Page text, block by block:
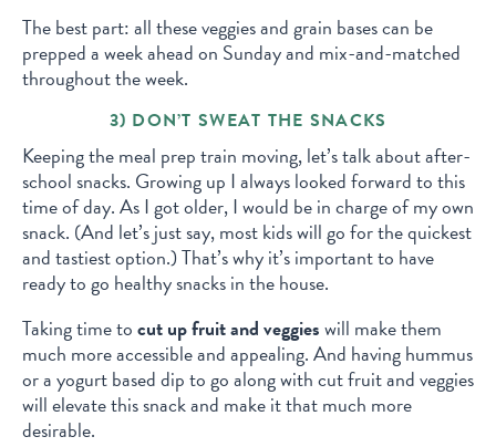
The best part: all these veggies and grain bases can be
prepped a week ahead on Sunday and mix-and-matched
throughout the week.
3) DON’T SWEAT THE SNACKS
Keeping the meal prep train moving, let’s talk about after-
school snacks. Growing up I always looked forward to this
time of day. As I got older, I would be in charge of my own
snack. (And let’s just say, most kids will go for the quickest
and tastiest option.) That’s why it’s important to have
ready to go healthy snacks in the house.
Taking time tocut up fruit and veggieswill make them
much more accessible and appealing. And having hummus
or a yogurt based dip to go along with cut fruit and veggies
will elevate this snack and make it that much more
desirable.